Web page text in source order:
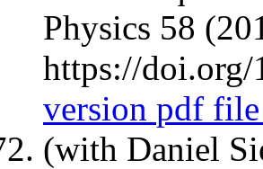
Physics 58
https://
version pdf
(with Daniel